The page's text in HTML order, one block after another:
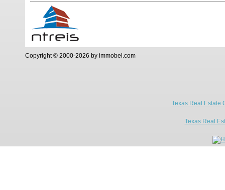
Copyright © 2000-2026 by immobel.com
Texas Real Estate
Texas Real